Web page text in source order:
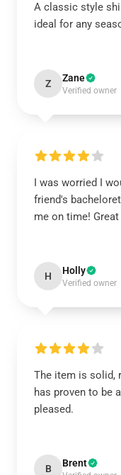
A classic style
ideal for any
Z Zane
Verified owner
I was worried I
friend's
me on time!
H Holly
Verified owner
The item is solid,
has proven to be
pleased.
B Brent